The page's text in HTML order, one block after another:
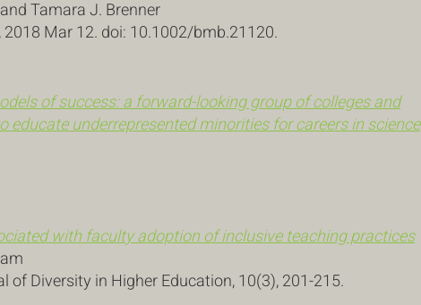
Tamara J. Brenner
Mar 12. doi: 10.1002/bmb.21120.
of success: a forward-looking group of colleges and
underrepresented minorities for careers in science
with faculty adoption of inclusive teaching practices
Diversity in Higher Education, 10(3), 201-215.